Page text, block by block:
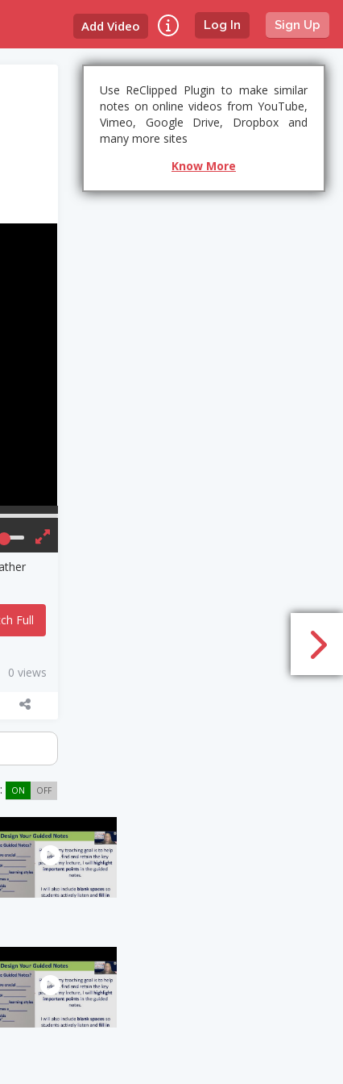
Log In Sign Up
Add Video
Full
0 views
ON OFF
Use ReClipped Plugin to make similar
notes on online videos from YouTube,
Vimeo, Google Drive, Dropbox and
many more sites
Know More